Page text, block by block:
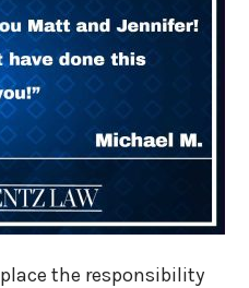
place the responsibility